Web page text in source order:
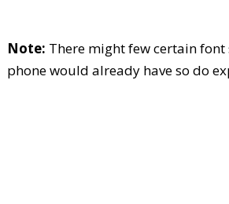
Note: There might few certain
phone would already have so do